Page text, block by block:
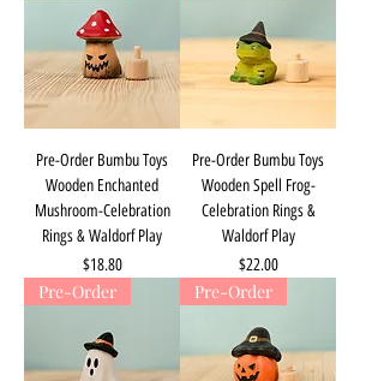
Pre-Order Bumbu Toys
Wooden Enchanted
Mushroom-Celebration
Rings & Waldorf Play
Price
$18.80
Pre-Order Bumbu Toys
Wooden Spell Frog-
Celebration Rings &
Waldorf Play
Price
$22.00
Pre-Order Pre-Order